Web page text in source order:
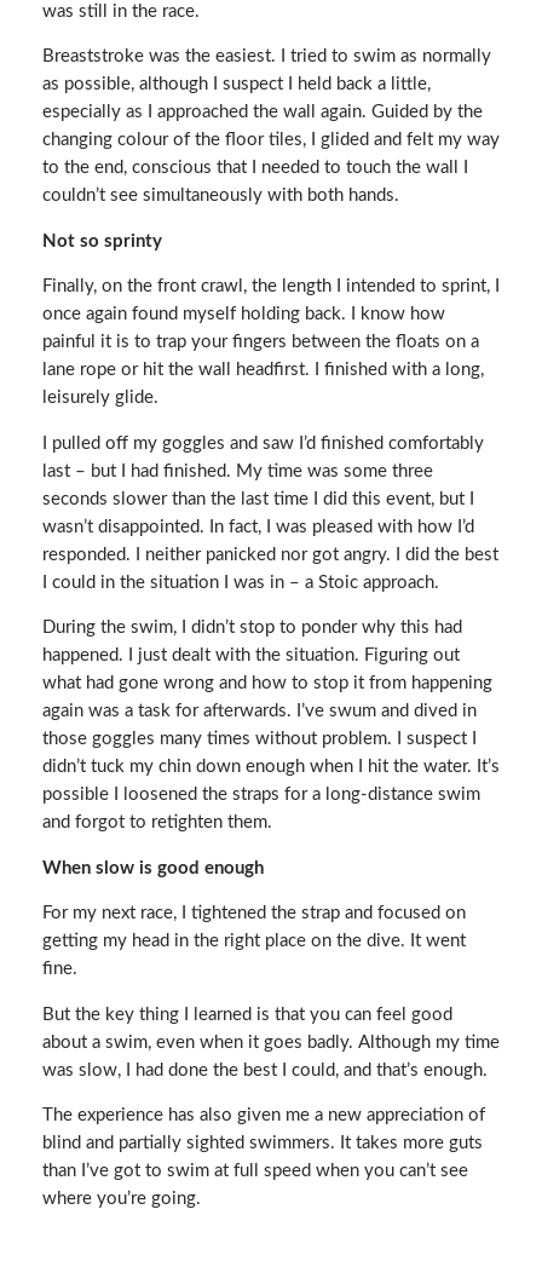
was still in the race.
Breaststroke was the easiest. I tried to swim as normally
as possible, although I suspect I held back a little,
especially as I approached the wall again. Guided by the
changing colour of the floor tiles, I glided and felt my way
to the end, conscious that I needed to touch the wall I
couldn’t see simultaneously with both hands.
Not so sprinty
Finally, on the front crawl, the length I intended to sprint, I
once again found myself holding back. I know how
painful it is to trap your fingers between the floats on a
lane rope or hit the wall headfirst. I finished with a long,
leisurely glide.
I pulled off my goggles and saw I’d finished comfortably
last – but I had finished. My time was some three
seconds slower than the last time I did this event, but I
wasn’t disappointed. In fact, I was pleased with how I’d
responded. I neither panicked nor got angry. I did the best
I could in the situation I was in – a Stoic approach.
During the swim, I didn’t stop to ponder why this had
happened. I just dealt with the situation. Figuring out
what had gone wrong and how to stop it from happening
again was a task for afterwards. I’ve swum and dived in
those goggles many times without problem. I suspect I
didn’t tuck my chin down enough when I hit the water. It’s
possible I loosened the straps for a long-distance swim
and forgot to retighten them.
When slow is good enough
For my next race, I tightened the strap and focused on
getting my head in the right place on the dive. It went
fine.
But the key thing I learned is that you can feel good
about a swim, even when it goes badly. Although my time
was slow, I had done the best I could, and that’s enough.
The experience has also given me a new appreciation of
blind and partially sighted swimmers. It takes more guts
than I’ve got to swim at full speed when you can’t see
where you’re going.